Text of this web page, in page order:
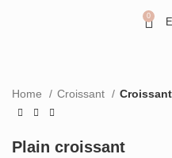
0
Home Croissant
Plain croissant